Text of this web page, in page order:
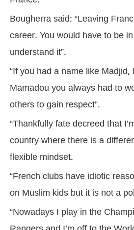
Bougherra said: “Leaving
career. You would have to be
understand it”.
“If you had a name like
Mamadou you always had to
others to gain respect”.
“Thankfully fate decreed that
country where there is a
flexible mindset.
“French clubs have idiotic
on Muslim kids but it is not a
“Nowadays I play in the